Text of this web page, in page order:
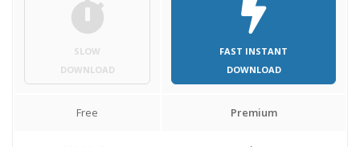
SLOW
DOWNLOAD
FAST INSTANT
DOWNLOAD
Free Premium